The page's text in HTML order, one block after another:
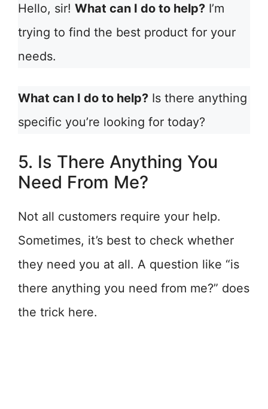
Hello, sir! What can I do to help? I’m
trying to find the best product for your
needs.
What can I do to help? Is there anything
specific you’re looking for today?
5. Is There Anything You
Need From Me?
Not all customers require your help.
Sometimes, it’s best to check whether
they need you at all. A question like “is
there anything you need from me?” does
the trick here.